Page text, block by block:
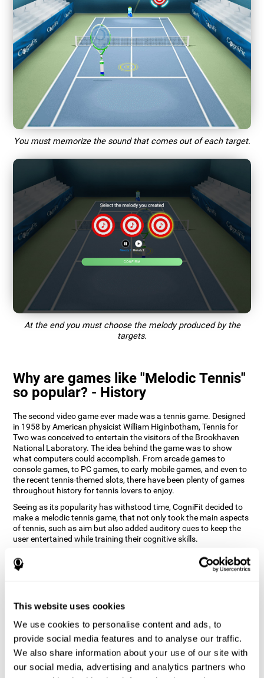
This website uses cookies
We use cookies to personalise content and ads, to
provide social media features and to analyse our traffic.
We also share information about your use of our site with
our social media, advertising and analytics partners who
You must memorize the sound that comes out of each target.
At the end you must choose the melody produced by the
targets.
Why are games like "Melodic Tennis"
so popular? - History
The second video game ever made was a tennis game. Designed
in 1958 by American physicist William Higinbotham, Tennis for
Two was conceived to entertain the visitors of the Brookhaven
National Laboratory. The idea behind the game was to show
what computers could accomplish. From arcade games to
console games, to PC games, to early mobile games, and even to
the recent tennis-themed slots, there have been plenty of games
throughout history for tennis lovers to enjoy.
Seeing as its popularity has withstood time, CogniFit decided to
make a melodic tennis game, that not only took the main aspects
of tennis, such as aim but also added auditory cues to keep the
user entertained while training their cognitive skills.
How does the "Melodic Tennis" mind
game improve my cognitive skills?
CogniFit's Melodic Tennis stimulates a specific neural activation
weakened or damaged cognitive functions. Consistently
stimulating our skills can help create new synapses, and help
neural circuits reorganize and improve cognitive functions. The
Melodic Tennis game seeks to stimulate skills related to auditory
perception and recognition.